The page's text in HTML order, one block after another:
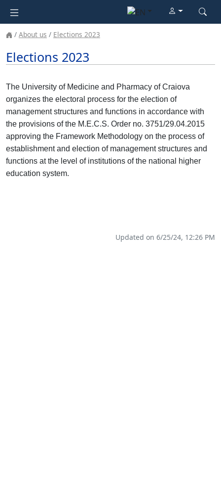
About us Elections 2023
Elections 2023
The University of Medicine and Pharmacy of Craiova
organizes the electoral process for the election of
management structures and functions in accordance with
the provisions of the M.E.C.S. Order no. 3751/29.04.2015
approving the Framework Methodology on the process of
establishment and election of management structures and
functions at the level of institutions of the national higher
education system.
Updated on 6/25/24, 12:26 PM